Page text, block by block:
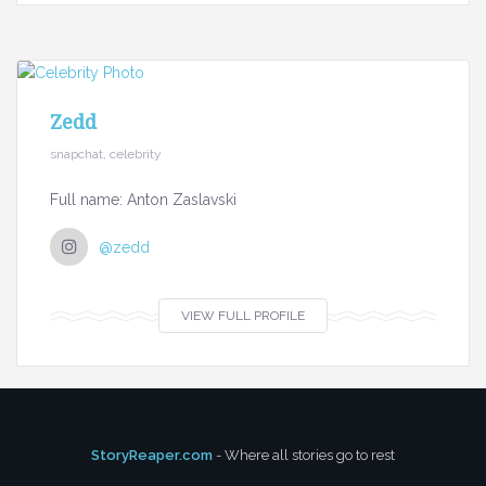
Zedd
snapchat, celebrity
Full name: Anton Zaslavski
@zedd
VIEW FULL PROFILE
StoryReaper.com - Where all stories go to rest